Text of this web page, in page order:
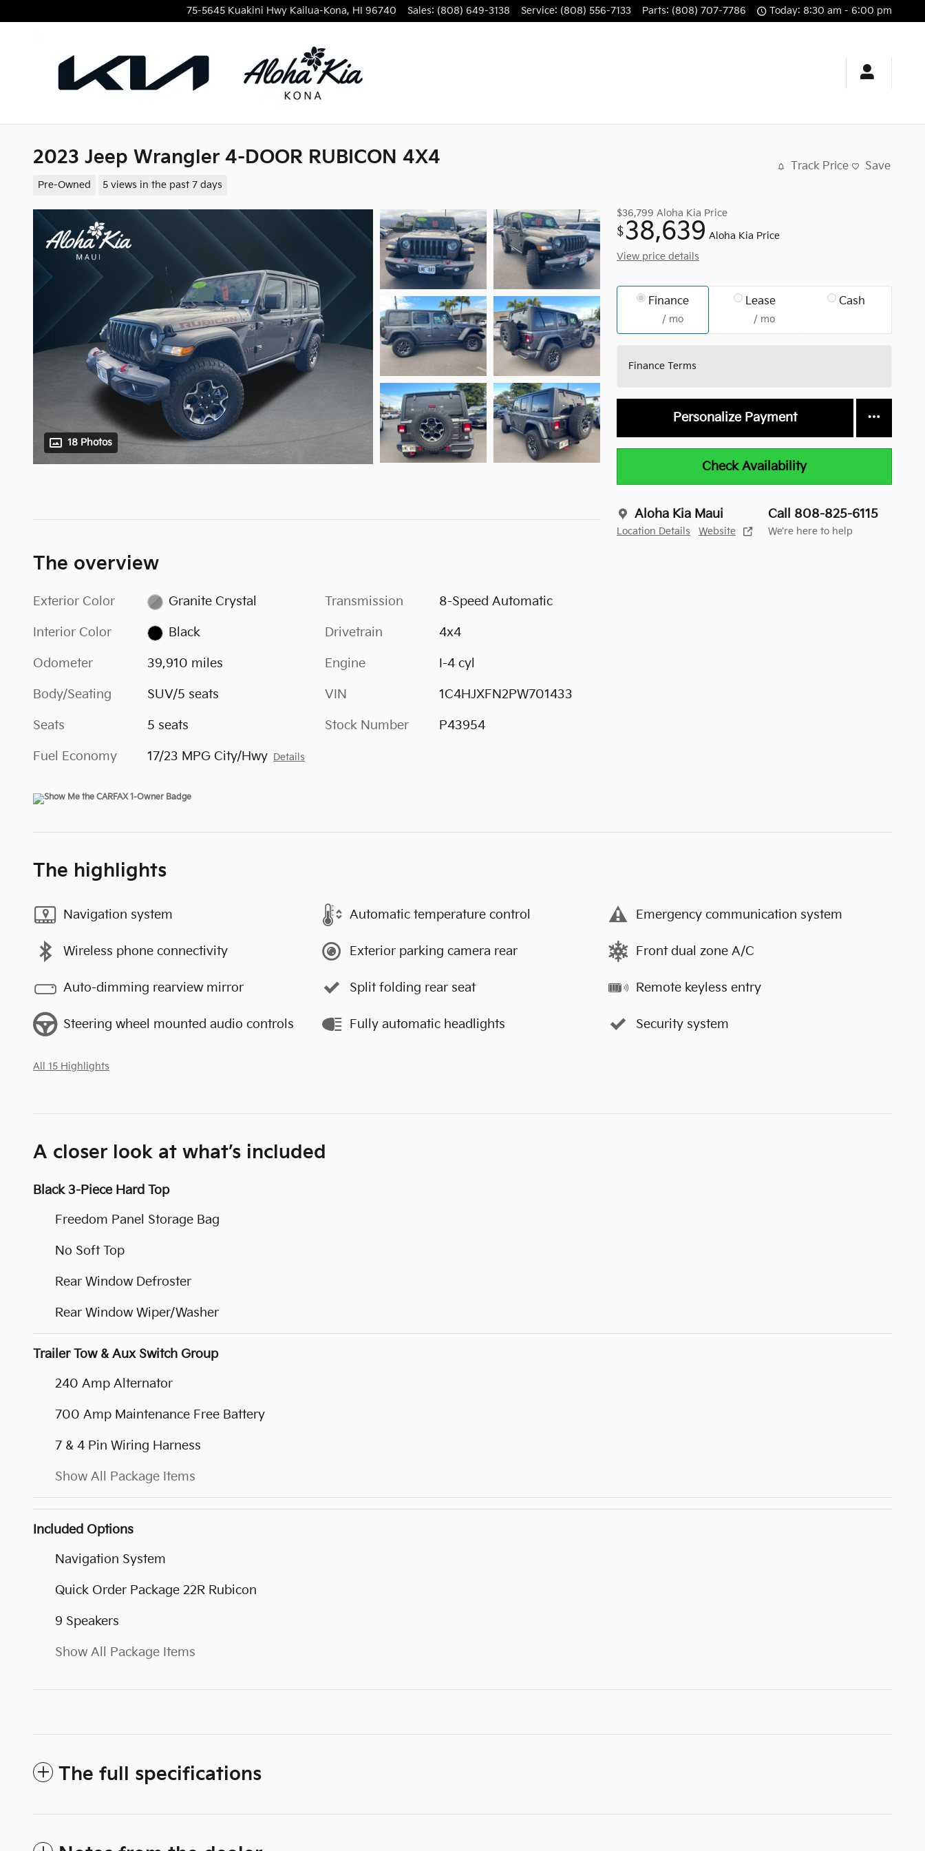
75-5645 Kuakini Hwy Kailua-Kona, HI 96740 Sales: (808) 649-3138 Service: (808) 556-7133 Parts: (808) 707-7786 Today: 8:30 am - 6:00 pm
2023 Jeep Wrangler 4-DOOR RUBICON 4X4
Pre-Owned 5 views in the past 7 days
Track Price Save
18 Photos
$36,799 Aloha Kia Price
$38,639 Aloha Kia Price
View price details
Finance
/ mo
Lease
/ mo
Cash
Finance Terms
Personalize Payment
Check Availability
Aloha Kia Maui
Location Details Website
Call 808-825-6115
We’re here to help
The overview
Exterior Color Granite Crystal
Interior Color Black
Odometer 39,910 miles
Body/Seating SUV/5 seats
Seats 5 seats
Fuel Economy 17/23 MPG City/Hwy Details
Transmission 8-Speed Automatic
Drivetrain 4x4
Engine I-4 cyl
VIN 1C4HJXFN2PW701433
Stock Number P43954
The highlights
Navigation system Automatic temperature control Emergency communication system
Wireless phone connectivity Exterior parking camera rear Front dual zone A/C
Auto-dimming rearview mirror Split folding rear seat Remote keyless entry
Steering wheel mounted audio controls Fully automatic headlights Security system
All 15 Highlights
A closer look at what’s included
Black 3-Piece Hard Top
Freedom Panel Storage Bag
No Soft Top
Rear Window Defroster
Rear Window Wiper/Washer
Trailer Tow & Aux Switch Group
240 Amp Alternator
700 Amp Maintenance Free Battery
7 & 4 Pin Wiring Harness
Show All Package Items
Included Options
Navigation System
Quick Order Package 22R Rubicon
9 Speakers
Show All Package Items
The full specifications